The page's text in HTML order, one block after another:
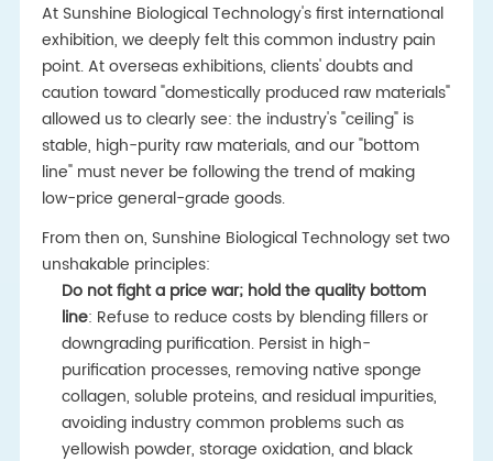
At Sunshine Biological Technology's first international
exhibition, we deeply felt this common industry pain
point. At overseas exhibitions, clients' doubts and
caution toward "domestically produced raw materials"
allowed us to clearly see: the industry's "ceiling" is
stable, high-purity raw materials, and our "bottom
line" must never be following the trend of making
low-price general-grade goods.
From then on, Sunshine Biological Technology set two
unshakable principles:
Do not fight a price war; hold the quality bottom
line: Refuse to reduce costs by blending fillers or
downgrading purification. Persist in high-
purification processes, removing native sponge
collagen, soluble proteins, and residual impurities,
avoiding industry common problems such as
yellowish powder, storage oxidation, and black